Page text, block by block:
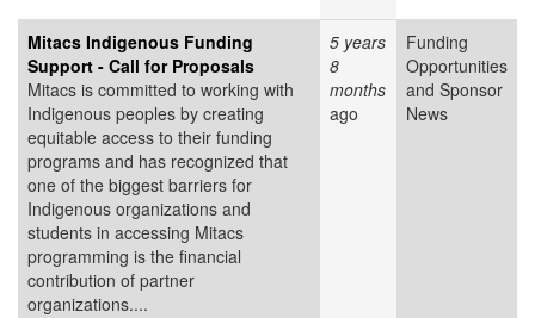
Mitacs Indigenous Funding
Support - Call for Proposals
Mitacs is committed to working with
Indigenous peoples by creating
equitable access to their funding
programs and has recognized that
one of the biggest barriers for
Indigenous organizations and
students in accessing Mitacs
programming is the financial
contribution of partner
organizations....
5 years
8
months
ago
Funding
Opportunities
and Sponsor
News